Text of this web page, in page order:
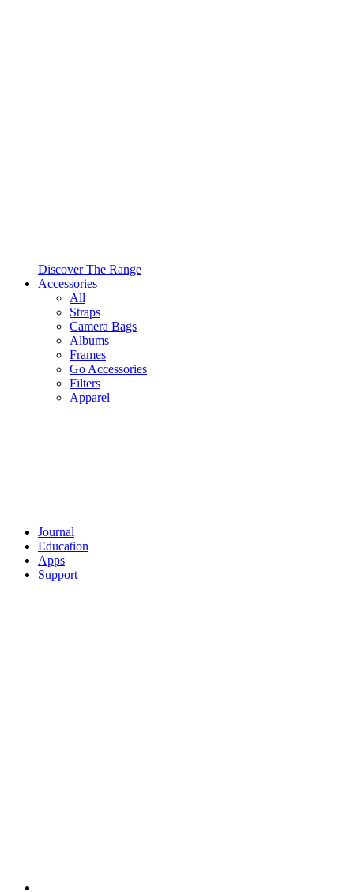
Discover The Range
Accessories
All
Straps
Camera Bags
Albums
Frames
Go Accessories
Filters
Apparel
Journal
Education
Apps
Support